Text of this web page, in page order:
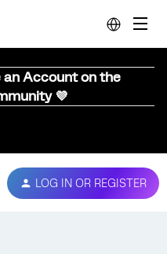
an Account on the
💜
LOG IN OR REGISTER